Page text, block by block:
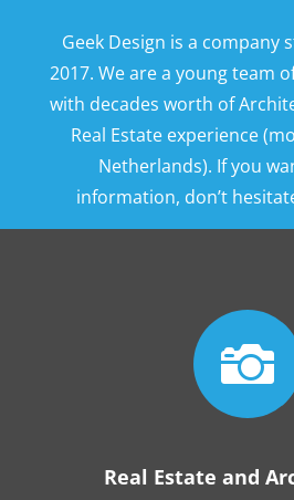
Geek Design is a company
2017. We are a young team
with decades worth of
Real Estate experience
Netherlands). If you
information, don’t

Real Estate and